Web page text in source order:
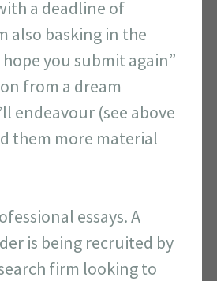
a deadline of
also basking in the
you submit again”
from a dream
endeavour (see above
them more material
essays. A
is being recruited by
firm looking to